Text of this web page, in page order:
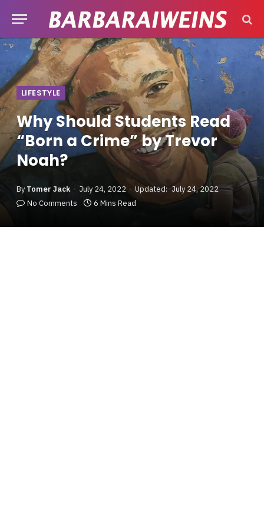
LIFESTYLE
Why Should Students Read
“Born a Crime” by Trevor
Noah?
By Tomer Jack July 24, 2022 Updated: July 24, 2022
No Comments
6 Mins Read